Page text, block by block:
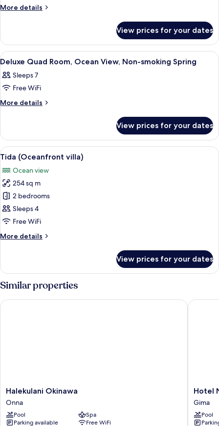
Superior
Ocean
View,
Non-
smoking
Tin
More details
More
Twin
Room,
Ocean
Non-
smoking
View prices for your dates
View
all
photos
for
Deluxe
Ocean
View,
Non-
smoking
Spring
1
Deluxe Quad Room, Ocean View, Non-smoking Spring
Sleeps 7
Free WiFi
More details
More
Quad
Room,
Ocean
Non-
smoking
Spring
View prices for your dates
View
all
photos
for
Tida
(Oceanfront
villa)
A pool area with a view of the
11
Tida (Oceanfront villa)
Ocean view
254 sq m
2 bedrooms
Sleeps 4
Free WiFi
More details
More
(Oceanfront
View prices for your dates
Similar properties
Halekulani
Okinawa
Onna
Halekulani Okinawa
Onna
Pool
Spa
Parking available
Free WiFi
Halekulani Okinawa
Hotel
Nikko
Alivila
Gima
Hotel
Gima
Pool
Hotel